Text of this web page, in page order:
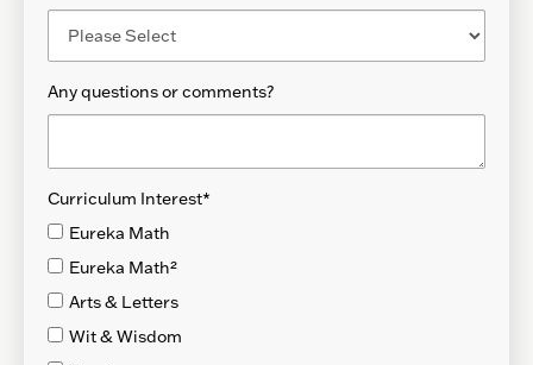
Any questions or comments?
Curriculum Interest*
Eureka Math
Eureka Math²
Arts & Letters
Wit & Wisdom